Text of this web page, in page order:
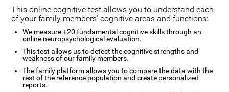
This online cognitive test allows you to understand each
of your family members' cognitive areas and functions:
We measure +20 fundamental cognitive skills through an
online neuropsychological evaluation.
This test allows us to detect the cognitive strengths and
weakness of our family members.
The family platform allows you to compare the data with the
rest of the reference population and create personalized
reports.